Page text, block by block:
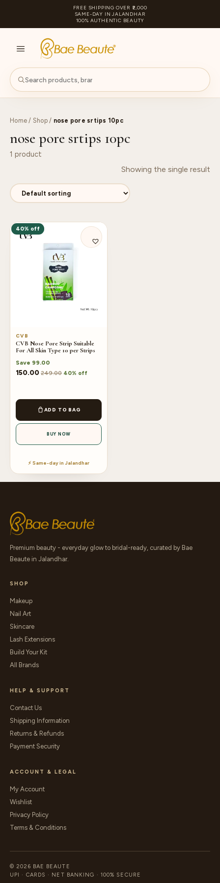
FREE SHIPPING OVER ₹2,000
SAME-DAY IN JALANDHAR
100% AUTHENTIC BEAUTY
Home / Shop/ nose pore srtips 10pc
nose pore srtips 10pc
1 product
Showing the single result
40% off
CVB
CVB Nose Pore Strip Suitable
For All Skin Type 10 per Strips
Save 99.00
150.00 249.00 40% off
ADD TO BAG
BUY NOW
⚡ Same-day in Jalandhar
Premium beauty - everyday glow to bridal-ready, curated by Bae
Beaute in Jalandhar.
SHOP
Makeup
Nail Art
Skincare
Lash Extensions
Build Your Kit
All Brands
HELP & SUPPORT
Contact Us
Shipping Information
Returns & Refunds
Payment Security
ACCOUNT & LEGAL
My Account
Wishlist
Privacy Policy
Terms & Conditions
© 2026 BAE BEAUTE
UPI · CARDS · NET BANKING · 100% SECURE